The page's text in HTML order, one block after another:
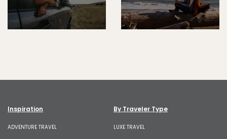
Inspiration
ADVENTURE TRAVEL
By Traveler Type
LUXE TRAVEL